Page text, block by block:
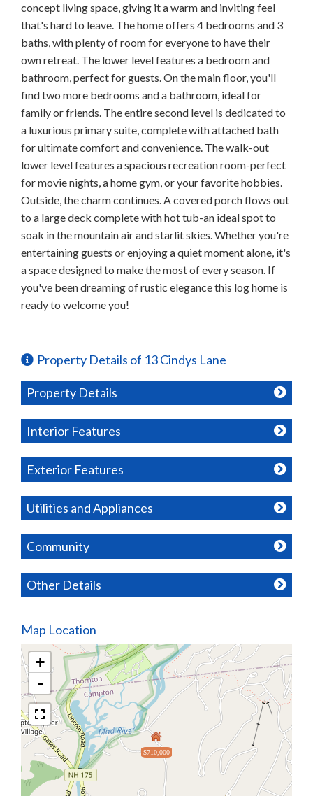
concept living space, giving it a warm and inviting feel
that's hard to leave. The home offers 4 bedrooms and 3
baths, with plenty of room for everyone to have their
own retreat. The lower level features a bedroom and
bathroom, perfect for guests. On the main floor, you'll
find two more bedrooms and a bathroom, ideal for
family or friends. The entire second level is dedicated to
a luxurious primary suite, complete with attached bath
for ultimate comfort and convenience. The walk-out
lower level features a spacious recreation room-perfect
for movie nights, a home gym, or your favorite hobbies.
Outside, the charm continues. A covered porch flows out
to a large deck complete with hot tub-an ideal spot to
soak in the mountain air and starlit skies. Whether you're
entertaining guests or enjoying a quiet moment alone, it's
a space designed to make the most of every season. If
you've been dreaming of rustic elegance this log home is
ready to welcome you!
Property Details of 13 Cindys Lane
Property Details
Interior Features
Exterior Features
Utilities and Appliances
Community
Other Details
Map Location
$710,000
+
-